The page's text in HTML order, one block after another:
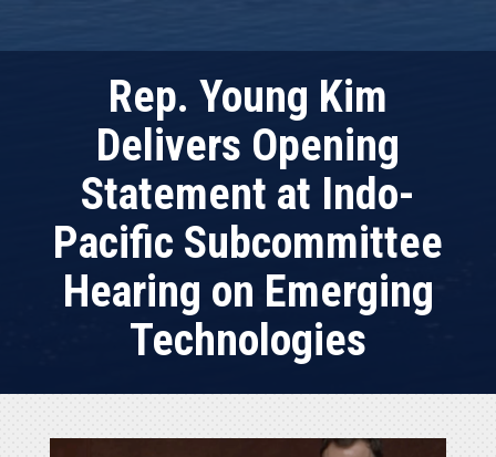
Rep. Young Kim
Delivers Opening
Statement at Indo-
Pacific Subcommittee
Hearing on Emerging
Technologies